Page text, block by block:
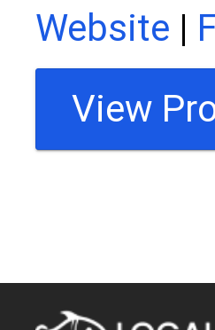
Website |
View